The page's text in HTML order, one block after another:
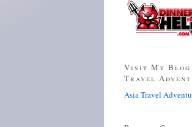
Visit My Blog
Travel
Asia Travel